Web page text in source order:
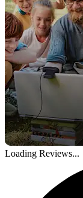
Loading Reviews...